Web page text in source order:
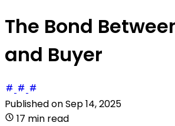
The Bond
and Buyer
Published onSep 14, 2025
17 min read